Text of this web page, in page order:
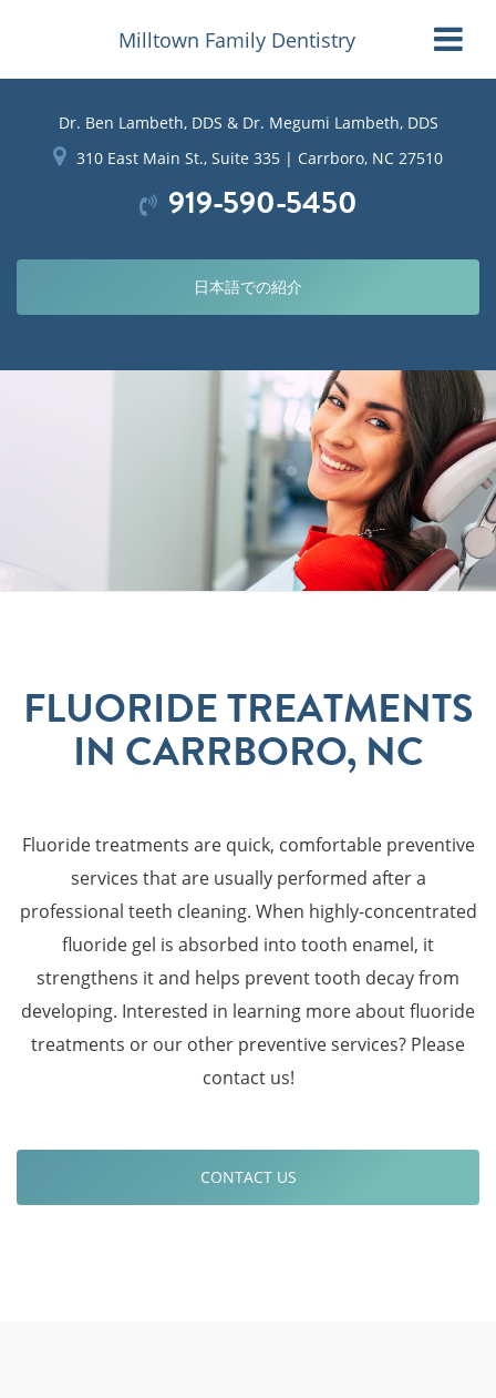
Dr. Ben Lambeth, DDS & Dr. Megumi Lambeth, DDS
310 East Main St., Suite 335 | Carrboro, NC 27510
919-590-5450
日本語での紹介
FLUORIDE TREATMENTS
IN CARRBORO, NC
Fluoride treatments are quick, comfortable preventive
services that are usually performed after a
professional teeth cleaning. When highly-concentrated
fluoride gel is absorbed into tooth enamel, it
strengthens it and helps prevent tooth decay from
developing. Interested in learning more about fluoride
treatments or our other preventive services? Please
contact us!
CONTACT US
Milltown Family Dentistry